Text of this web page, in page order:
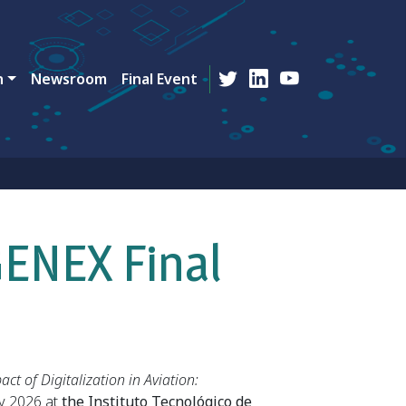
Newsroom Final Event
Final
of Digitalization in Aviation:
2026 atthe Instituto Tecnológico de